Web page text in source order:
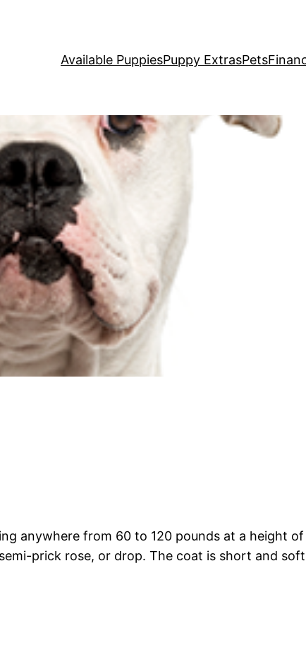
Available PuppiesPuppy ExtrasPets
anywhere from 60 to 120 pounds at a height
prick rose, or drop. The coat is short and